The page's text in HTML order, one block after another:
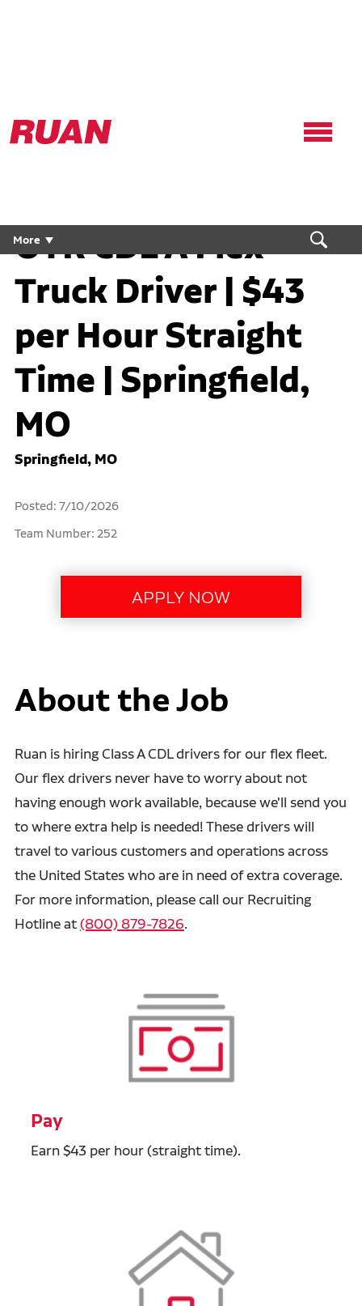
Ruan
Logo,
More
OTR CDL A Flex
Truck Driver | $43
per Hour Straight
Time | Springfield,
MO
Springfield, MO
Posted: 7/10/2026
Team Number: 252
About the Job
Ruan is hiring Class A CDL drivers for our flex fleet.
Our flex drivers never have to worry about not
having enough work available, because we'll send you
to where extra help is needed! These drivers will
travel to various customers and operations across
the United States who are in need of extra coverage.
For more information, please call our Recruiting
Hotline at(800) 879-7826.
Pay
Earn $43 per hour (straight time).